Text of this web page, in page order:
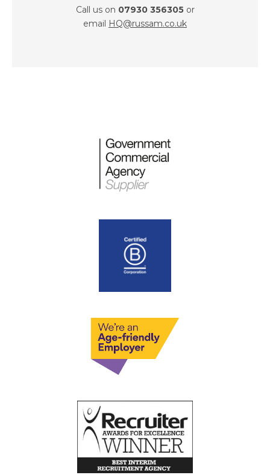
Call us on 07930 356305or
email HQ@russam.co.uk